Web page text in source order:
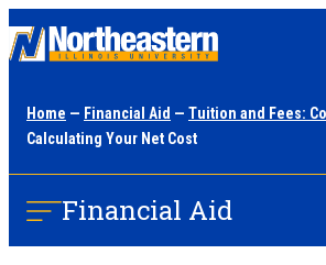
content
Home — Financial Aid — Tuition and Fees:
Calculating Your Net Cost
Financial Aid